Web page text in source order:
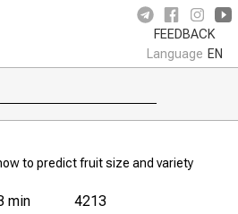
FEEDBACK
Language EN
to predict fruit size and variety
min
4213